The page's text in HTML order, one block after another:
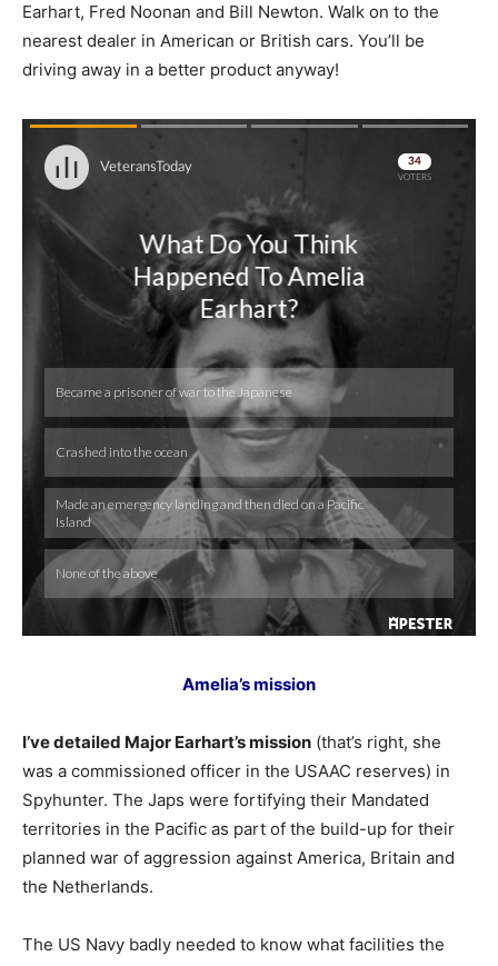
Earhart, Fred Noonan and Bill Newton. Walk on to the
nearest dealer in American or British cars. You’ll be
driving away in a better product anyway!
Amelia’s mission
I’ve detailed Major Earhart’s mission (that’s right, she
was a commissioned officer in the USAAC reserves) in
Spyhunter. The Japs were fortifying their Mandated
territories in the Pacific as part of the build-up for their
planned war of aggression against America, Britain and
the Netherlands.
The US Navy badly needed to know what facilities the